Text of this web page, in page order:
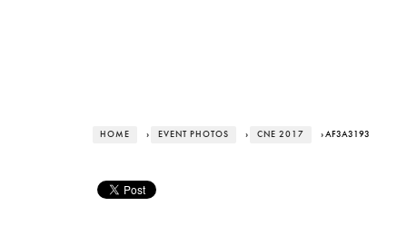
HOME › EVENT PHOTOS › CNE 2017 › AF3A3193